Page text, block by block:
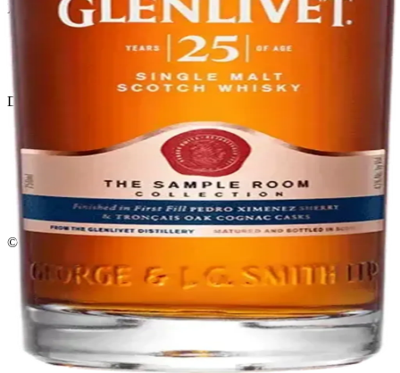
Liquor store · local delivery
Terms & conditions
Delivery · Miami
Liquor Delivery Miami
Alcohol Delivery Miami
Liquor Store Brickell
Coral Gables Delivery
Beer Delivery Miami
© 2026 El Gato Tuerto · Liquor Store·Please drink responsibly.